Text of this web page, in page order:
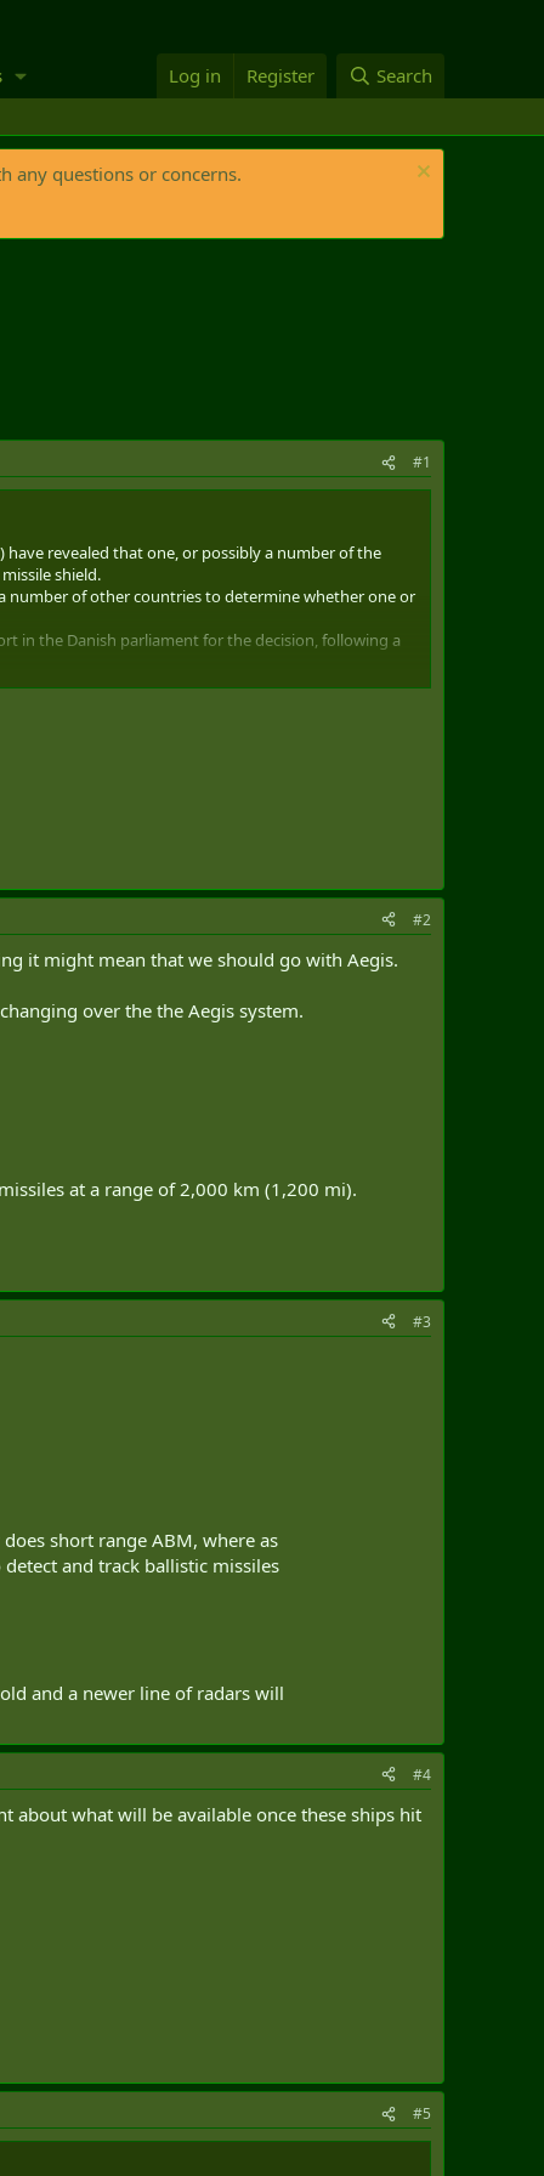
Log in Register Search
any questions or concerns.
#1
have revealed that one, or possibly a number of the
shield.
number of other countries to determine whether one or
in the Danish parliament for the decision, following a
ourselves from missile attack,” Wammen said.
to become part of the missile shield.
#2
it might mean that we should go with Aegis.
over the the Aegis system.
at a range of 2,000 km (1,200 mi).
#3
short range ABM, where as
and track ballistic missiles
and a newer line of radars will
#4
about what will be available once these ships hit
#5